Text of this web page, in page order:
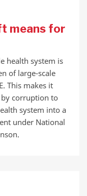
means for
health system is
of large-scale
This makes it
corruption to
system into a
under National